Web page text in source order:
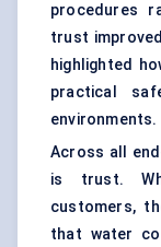
procedures
trust
highlighted
practical
environments.
Across all
is trust.
customers,
that water